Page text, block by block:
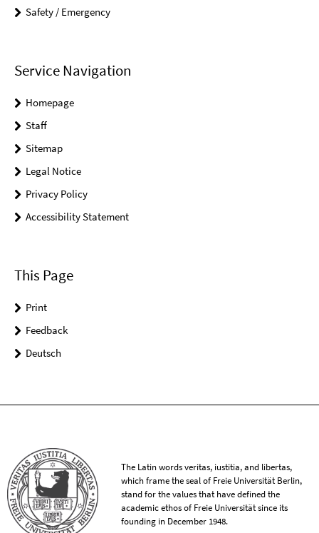
Safety / Emergency
Service Navigation
Homepage
Staff
Sitemap
Legal Notice
Privacy Policy
Accessibility Statement
This Page
Print
Feedback
Deutsch
The Latin words veritas, iustitia, and libertas,
which frame the seal of Freie Universität Berlin,
stand for the values that have defined the
academic ethos of Freie Universität since its
founding in December 1948.